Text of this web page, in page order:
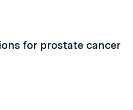
for prostate cancer